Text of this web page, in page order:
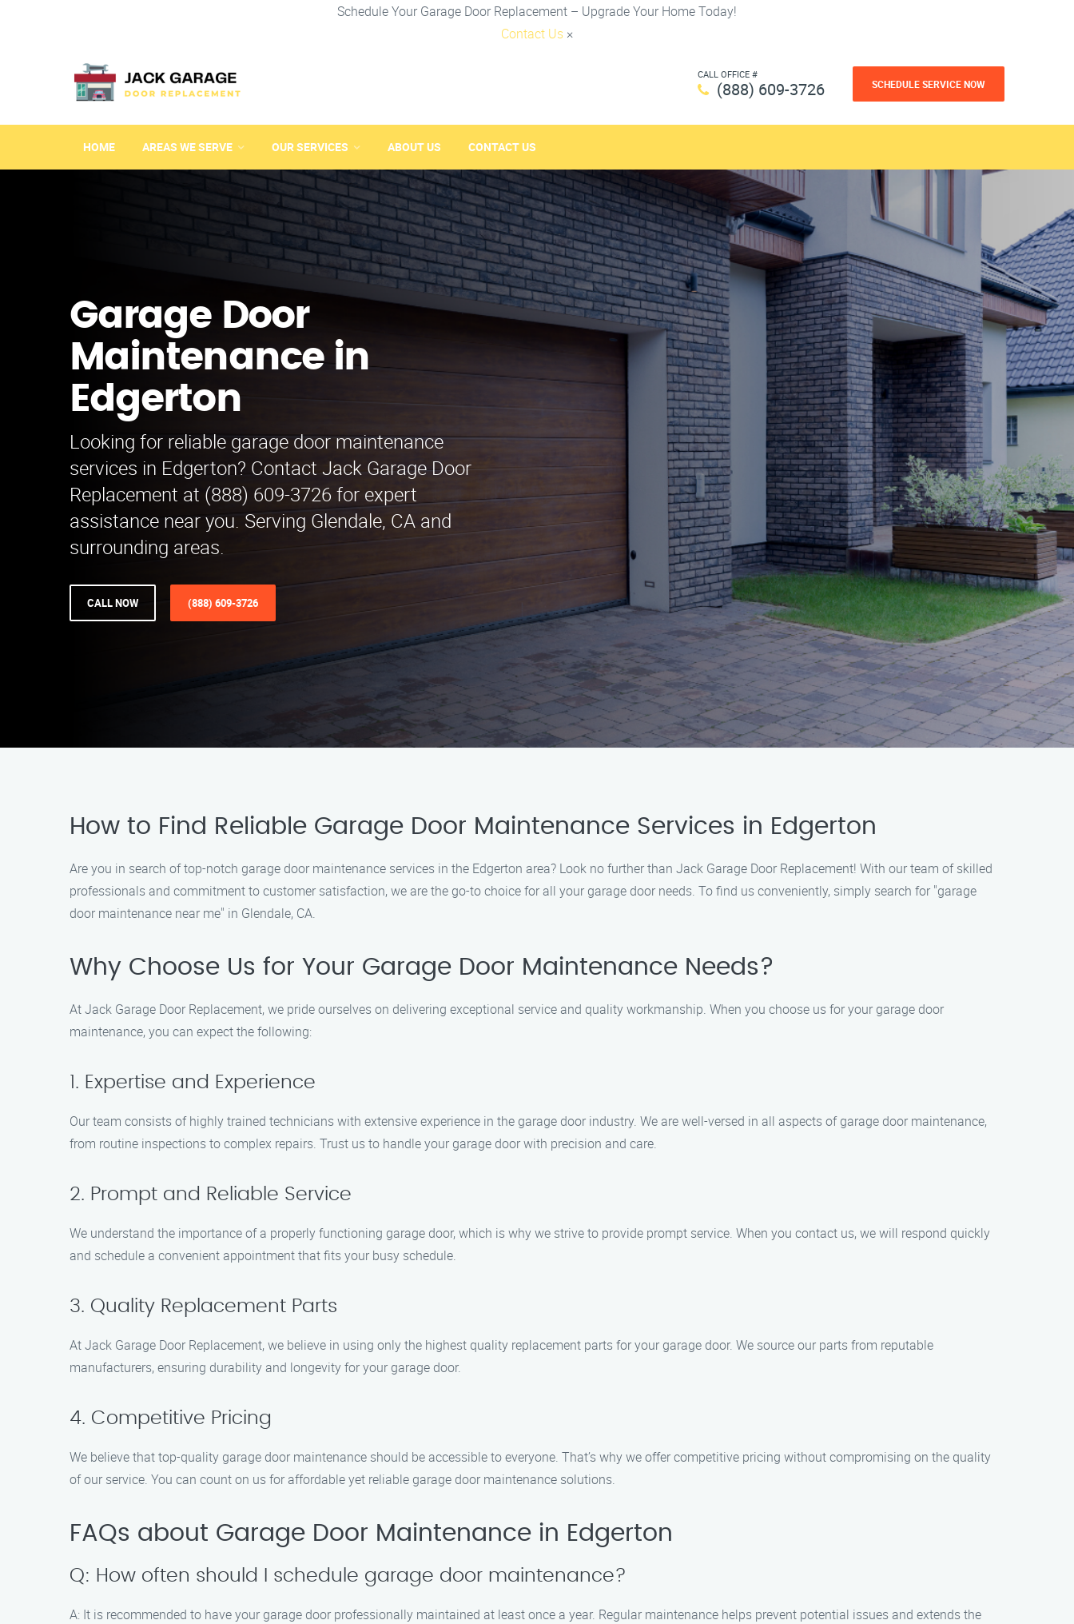
Schedule Your Garage Door Replacement – Upgrade Your Home Today!
Contact Us ×
CALL OFFICE #
(888) 609-3726 SCHEDULE SERVICE NOW
HOME AREAS WE SERVE OUR SERVICES ABOUT US CONTACT US
Garage Door
Maintenance in
Edgerton
Looking for reliable garage door maintenance
services in Edgerton? Contact Jack Garage Door
Replacement at (888) 609-3726 for expert
assistance near you. Serving Glendale, CA and
surrounding areas.
CALL NOW (888) 609-3726
How to Find Reliable Garage Door Maintenance Services in Edgerton
Are you in search of top-notch garage door maintenance services in the Edgerton area? Look no further than Jack Garage Door Replacement! With our team of skilled
professionals and commitment to customer satisfaction, we are the go-to choice for all your garage door needs. To find us conveniently, simply search for "garage
door maintenance near me" in Glendale, CA.
Why Choose Us for Your Garage Door Maintenance Needs?
At Jack Garage Door Replacement, we pride ourselves on delivering exceptional service and quality workmanship. When you choose us for your garage door
maintenance, you can expect the following:
1. Expertise and Experience
Our team consists of highly trained technicians with extensive experience in the garage door industry. We are well-versed in all aspects of garage door maintenance,
from routine inspections to complex repairs. Trust us to handle your garage door with precision and care.
2. Prompt and Reliable Service
We understand the importance of a properly functioning garage door, which is why we strive to provide prompt service. When you contact us, we will respond quickly
and schedule a convenient appointment that fits your busy schedule.
3. Quality Replacement Parts
At Jack Garage Door Replacement, we believe in using only the highest quality replacement parts for your garage door. We source our parts from reputable
manufacturers, ensuring durability and longevity for your garage door.
4. Competitive Pricing
We believe that top-quality garage door maintenance should be accessible to everyone. That’s why we offer competitive pricing without compromising on the quality
of our service. You can count on us for affordable yet reliable garage door maintenance solutions.
FAQs about Garage Door Maintenance in Edgerton
Q: How often should I schedule garage door maintenance?
A: It is recommended to have your garage door professionally maintained at least once a year. Regular maintenance helps prevent potential issues and extends the